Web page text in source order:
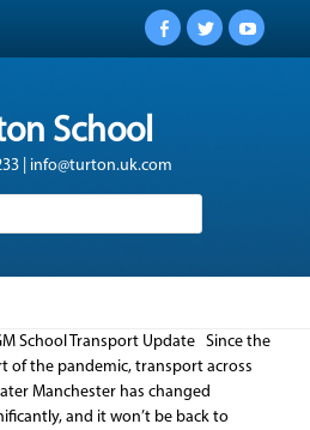
Facebook
Twitter
School
| info@turton.uk.com
School Transport Update Since the
of the pandemic, transport across
Manchester has changed
and it won’t be back to